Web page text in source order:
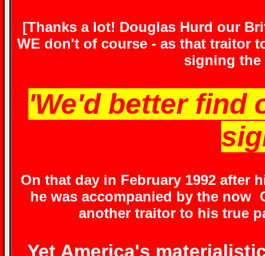
[Thanks a lot! Douglas Hurd our
WE don't of course - as that traitor
signing the
'We'd better find
On that day in February 1992 after
he was accompanied by the now
another traitor to his true
Yet America's